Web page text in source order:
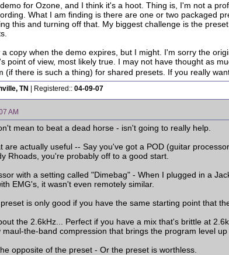
for Ozone, and I think it's a hoot. Thing is, I'm not a
What I am finding is there are one or two packaged
this and turning off that. My biggest challenge is the
copy when the demo expires, but I might. I'm sorry the
point of view, most likely true. I may not have thought as
(if there is such a thing) for shared presets. If you really
TN | Registered:: 04-09-07
AM
mean to beat a dead horse - isn't going to really help.
are actually useful -- Say you've got a POD (guitar
Rhoads, you're probably off to a good start.
with a setting called "Dimebag" - When I plugged in a
EMG's, it wasn't even remotely similar.
is only good if you have the same starting point that
the 2.6kHz... Perfect if you have a mix that's brittle at
the-band compression that brings the program level
opposite of the preset - Or the preset is worthless.